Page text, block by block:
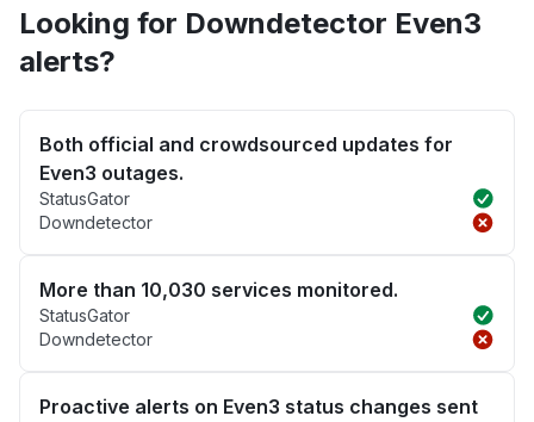
Looking for Downdetector Even3
alerts?
Both official and crowdsourced updates for
Even3 outages.
StatusGator
Downdetector
More than 10,030 services monitored.
StatusGator
Downdetector
Proactive alerts on Even3 status changes sent